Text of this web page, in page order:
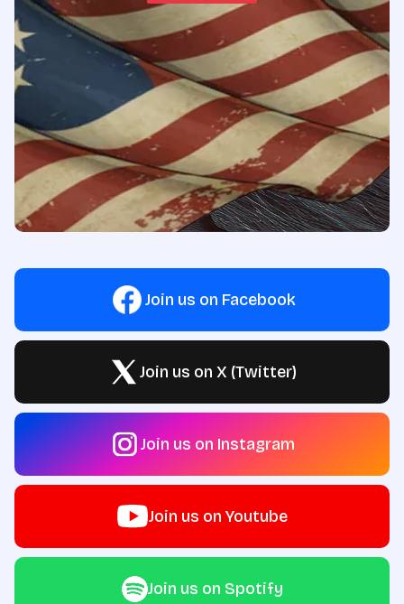
Join us on Facebook
Join us on X (Twitter)
Join us on Instagram
Join us on Youtube
Join us on Spotify